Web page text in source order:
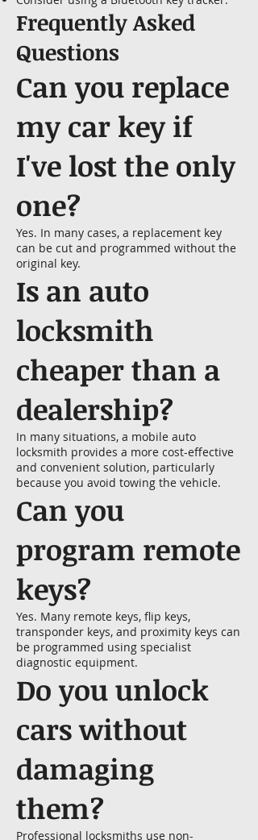
Frequently Asked
Questions
Can you replace
my car key if
I've lost the only
one?
Yes. In many cases, a replacement key
can be cut and programmed without the
original key.
Is an auto
locksmith
cheaper than a
dealership?
In many situations, a mobile auto
locksmith provides a more cost-effective
and convenient solution, particularly
because you avoid towing the vehicle.
Can you
program remote
keys?
Yes. Many remote keys, flip keys,
transponder keys, and proximity keys can
be programmed using specialist
diagnostic equipment.
Do you unlock
cars without
damaging
them?
Professional locksmiths use non-